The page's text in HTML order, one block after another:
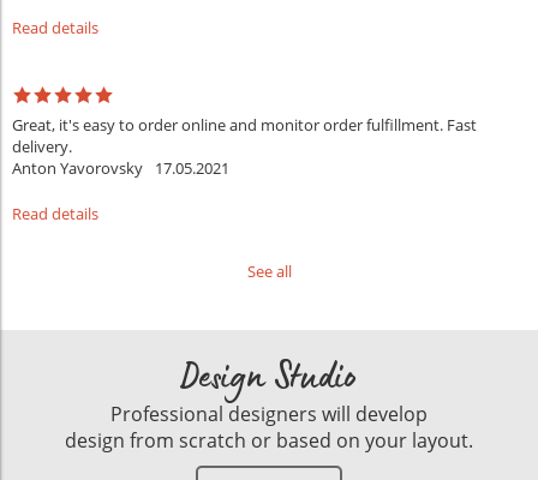
Read details
Great, it's easy to order online and monitor order fulfillment. Fast
delivery.
Anton Yavorovsky
17.05.2021
Read details
See all
Design Studio
Professional designers will develop
design from scratch or based on your layout.